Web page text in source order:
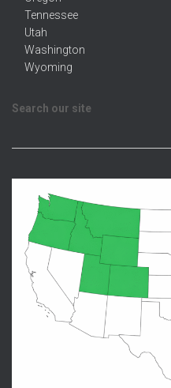
Tennessee
Utah
Washington
Wyoming
Search our site